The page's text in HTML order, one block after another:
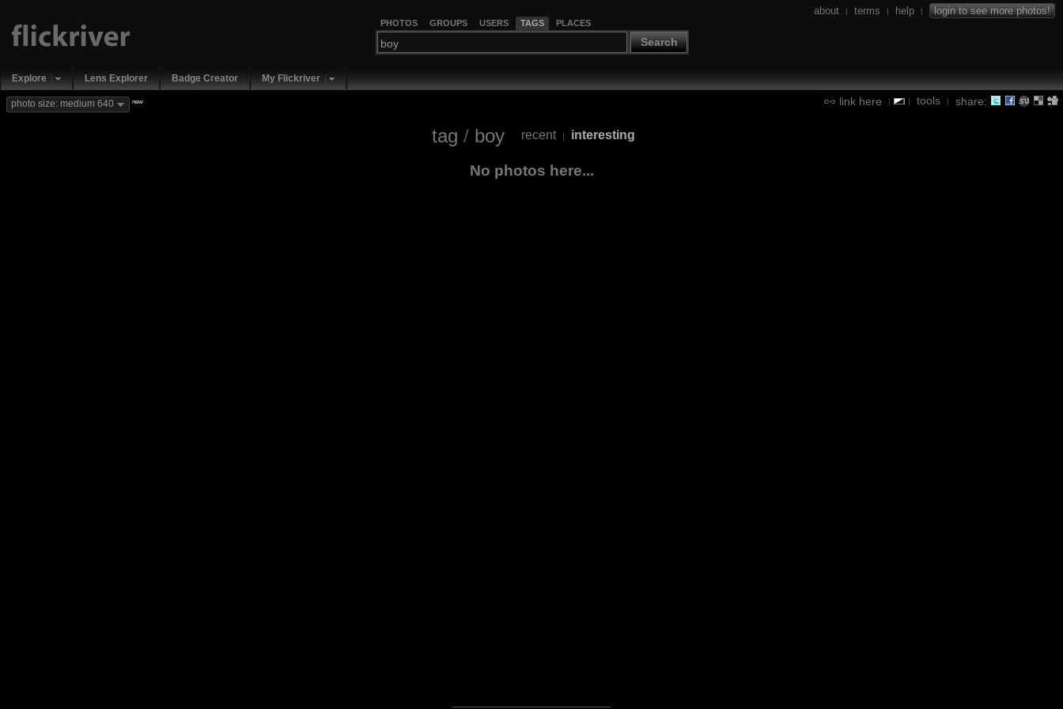
PHOTOS GROUPS USERS TAGS PLACES
Search
about | terms | help | login to see more photos!
Explore Lens Explorer Badge Creator My Flickriver
link here | | tools | share:
photo size: medium 640 new
tag / boy recent | interesting
No photos here...